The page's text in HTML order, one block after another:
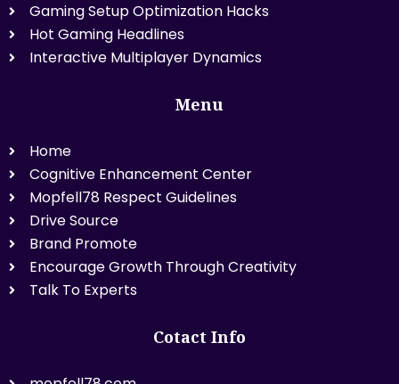
Gaming Setup Optimization Hacks
Hot Gaming Headlines
Interactive Multiplayer Dynamics
Menu
Home
Cognitive Enhancement Center
Mopfell78 Respect Guidelines
Drive Source
Brand Promote
Encourage Growth Through Creativity
Talk To Experts
Cotact Info